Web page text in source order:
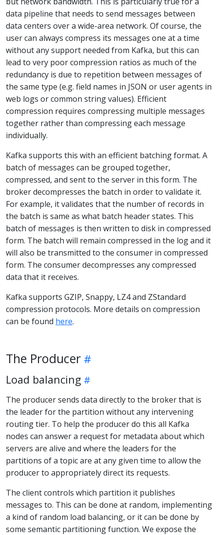
data pipeline that needs to send messages between
data centers over a wide-area network. Of course, the
user can always compress its messages one at a time
without any support needed from Kafka, but this can
lead to very poor compression ratios as much of the
redundancy is due to repetition between messages of
the same type (e.g. field names in JSON or user agents in
web logs or common string values). Efficient
compression requires compressing multiple messages
together rather than compressing each message
individually.
Kafka supports this with an efficient batching format. A
batch of messages can be grouped together,
compressed, and sent to the server in this form. The
broker decompresses the batch in order to validate it.
For example, it validates that the number of records in
the batch is same as what batch header states. This
batch of messages is then written to disk in compressed
form. The batch will remain compressed in the log and it
will also be transmitted to the consumer in compressed
form. The consumer decompresses any compressed
data that it receives.
Kafka supports GZIP, Snappy, LZ4 and ZStandard
compression protocols. More details on compression
can be found here.
The Producer
Load balancing
The producer sends data directly to the broker that is
the leader for the partition without any intervening
routing tier. To help the producer do this all Kafka
nodes can answer a request for metadata about which
servers are alive and where the leaders for the
partitions of a topic are at any given time to allow the
producer to appropriately direct its requests.
The client controls which partition it publishes
messages to. This can be done at random, implementing
a kind of random load balancing, or it can be done by
some semantic partitioning function. We expose the